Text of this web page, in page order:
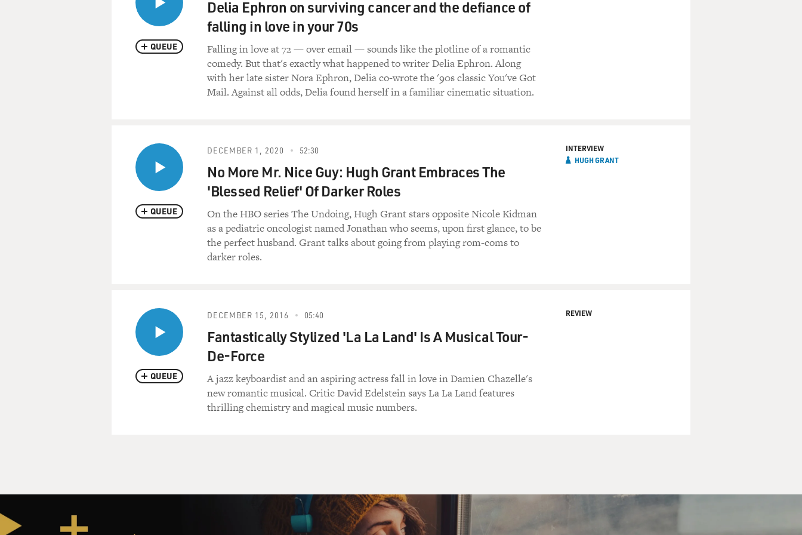
QUEUE
Delia Ephron on surviving cancer and the defiance of
falling in love in your 70s
Falling in love at 72 — over email — sounds like the plotline of a romantic
comedy. But that's exactly what happened to writer Delia Ephron. Along
with her late sister Nora Ephron, Delia co-wrote the '90s classic You've Got
Mail. Against all odds, Delia found herself in a familiar cinematic situation.
QUEUE
DECEMBER 1, 2020 52:30
No More Mr. Nice Guy: Hugh Grant Embraces The
'Blessed Relief' Of Darker Roles
On the HBO series The Undoing, Hugh Grant stars opposite Nicole Kidman
as a pediatric oncologist named Jonathan who seems, upon first glance, to be
the perfect husband. Grant talks about going from playing rom-coms to
darker roles.
INTERVIEW
HUGH GRANT
QUEUE
DECEMBER 15, 2016 05:40
Fantastically Stylized 'La La Land' Is A Musical Tour-
De-Force
A jazz keyboardist and an aspiring actress fall in love in Damien Chazelle's
new romantic musical. Critic David Edelstein says La La Land features
thrilling chemistry and magical music numbers.
REVIEW